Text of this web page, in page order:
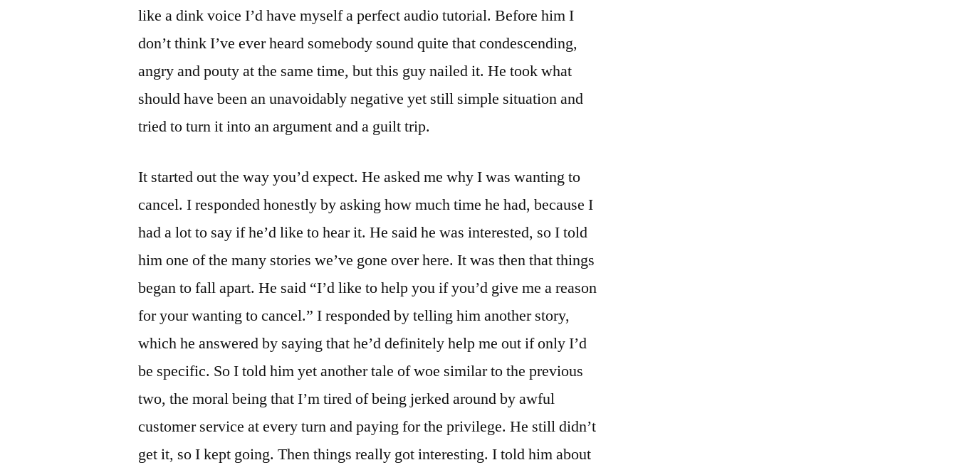
like a dink voice I’d have myself a perfect audio tutorial. Before him I
don’t think I’ve ever heard somebody sound quite that condescending,
angry and pouty at the same time, but this guy nailed it. He took what
should have been an unavoidably negative yet still simple situation and
tried to turn it into an argument and a guilt trip.
It started out the way you’d expect. He asked me why I was wanting to
cancel. I responded honestly by asking how much time he had, because I
had a lot to say if he’d like to hear it. He said he was interested, so I told
him one of the many stories we’ve gone over here. It was then that things
began to fall apart. He said “I’d like to help you if you’d give me a reason
for your wanting to cancel.” I responded by telling him another story,
which he answered by saying that he’d definitely help me out if only I’d
be specific. So I told him yet another tale of woe similar to the previous
two, the moral being that I’m tired of being jerked around by awful
customer service at every turn and paying for the privilege. He still didn’t
get it, so I kept going. Then things really got interesting. I told him about